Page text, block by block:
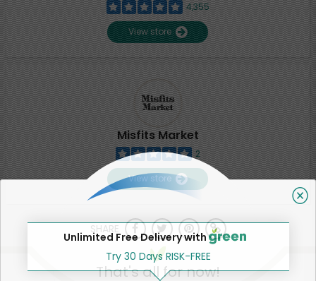
4,355
View store
Misfits Market
2
View store
SHARE
That's all for now!
Unlimited Free Delivery with
Try 30 Days RISK-FREE